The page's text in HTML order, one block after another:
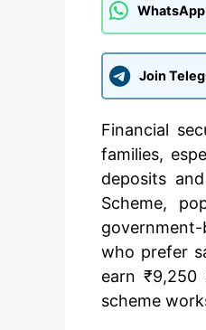
Join
Financial
families,
deposits
Scheme,
who prefer
earn
scheme